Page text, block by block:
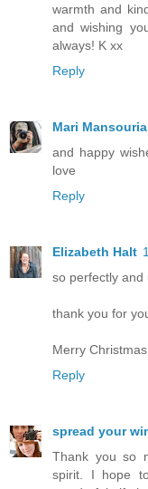
warmth and
and wishing
always! K xx
Reply
Mari
and happy
love
Reply
Elizabeth Halt
so perfectly and
thank you for
Merry
Reply
spread your
Thank you so
spirit. I hope